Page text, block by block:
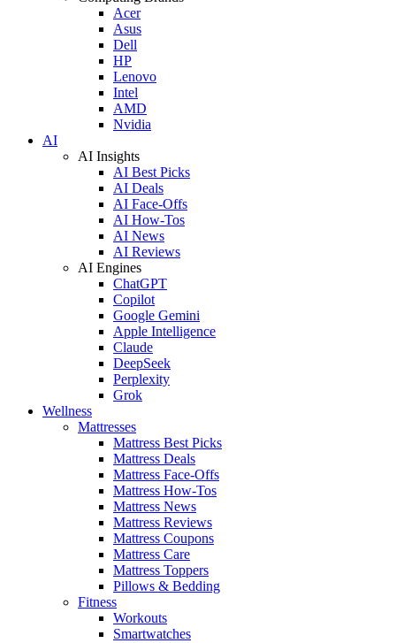
Acer
Asus
Dell
HP
Lenovo
Intel
AMD
Nvidia
AI
AI Insights
AI Best Picks
AI Deals
AI Face-Offs
AI How-Tos
AI News
AI Reviews
AI Engines
ChatGPT
Copilot
Google Gemini
Apple Intelligence
Claude
DeepSeek
Perplexity
Grok
Wellness
Mattresses
Mattress Best Picks
Mattress Deals
Mattress Face-Offs
Mattress How-Tos
Mattress News
Mattress Reviews
Mattress Coupons
Mattress Care
Mattress Toppers
Pillows & Bedding
Fitness
Workouts
Smartwatches